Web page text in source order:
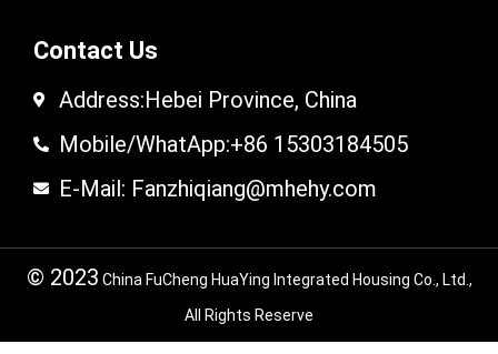
Contact Us
Address:Hebei Province, China
Mobile/WhatApp:+86 15303184505
E-Mail: Fanzhiqiang@mhehy.com
© 2023 China FuCheng HuaYing Integrated Housing Co., Ltd.,
All Rights Reserve